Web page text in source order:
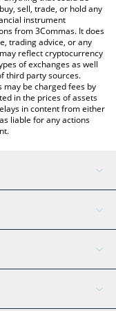
sell, trade, or hold any
instrument
from 3Commas. It does
trading advice, or any
reflect cryptocurrency
of exchanges as well
third party sources.
may be charged fees by
in the prices of assets
in content from either
liable for any actions